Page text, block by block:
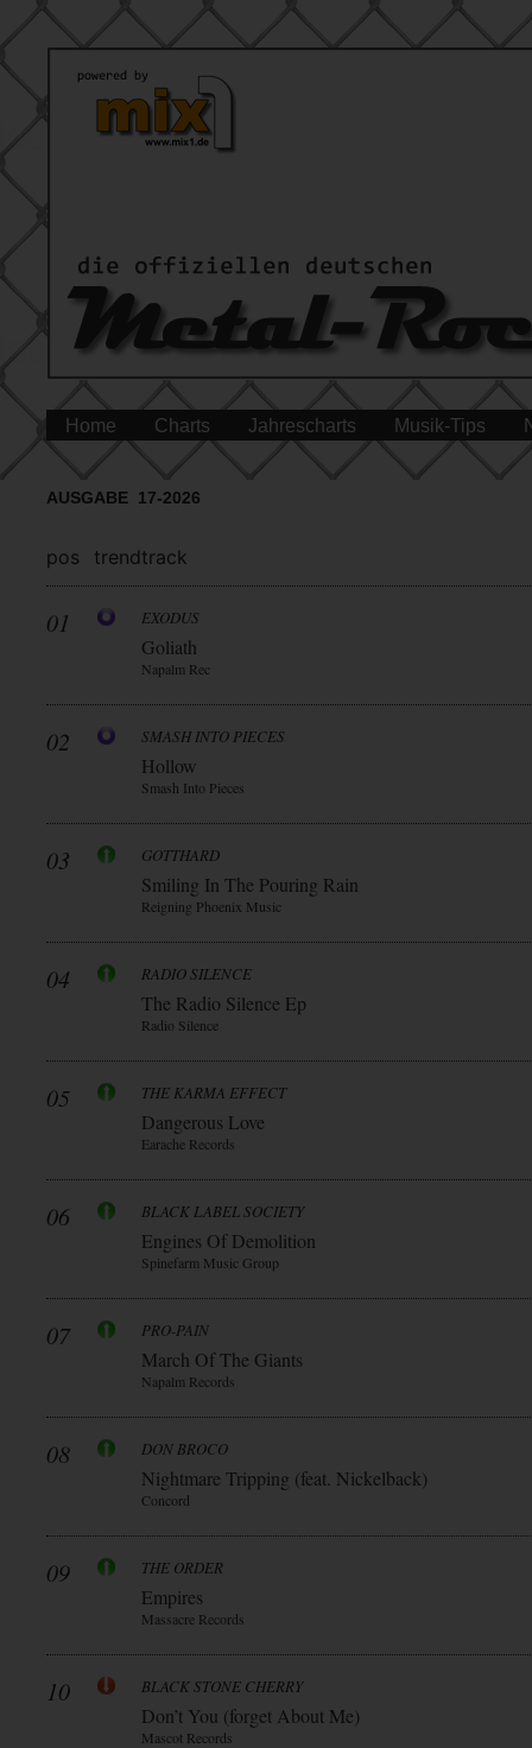
Home Charts Jahrescharts Musik-Tips
AUSGABE 17-2026
pos trendtrack
01 EXODUS
Goliath
Napalm Rec
02 SMASH INTO PIECES
Hollow
Smash Into Pieces
03 GOTTHARD
Smiling In The Pouring Rain
Reigning Phoenix Music
04 RADIO SILENCE
The Radio Silence Ep
Radio Silence
05 THE KARMA EFFECT
Dangerous Love
Earache Records
06 BLACK LABEL SOCIETY
Engines Of Demolition
Spinefarm Music Group
07 PRO-PAIN
March Of The Giants
Napalm Records
08 DON BROCO
Nightmare Tripping (feat. Nickelback)
Concord
09 THE ORDER
Empires
Massacre Records
10 BLACK STONE CHERRY
Don’t You (forget About Me)
Mascot Records